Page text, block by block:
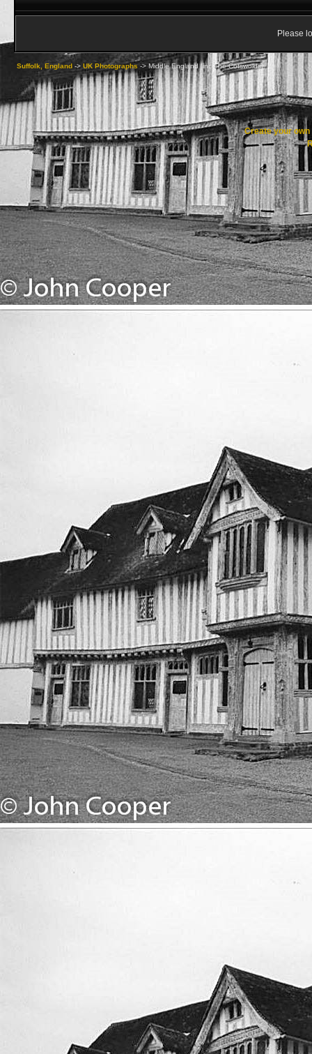
Please
Suffolk, England -> UK Photographs -> Middle England [inc The Cotswolds]
Create your own